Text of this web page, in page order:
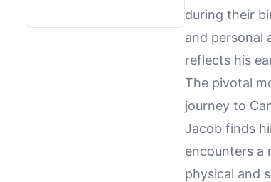
during their
and personal
reflects his
The pivotal
journey to
Jacob finds
encounters a
physical and